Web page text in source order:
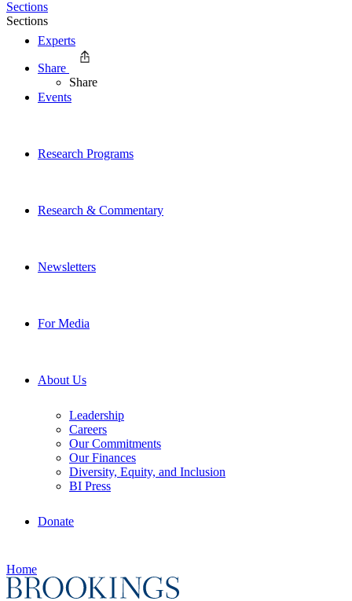
Experts
Events
Research Programs
Research & Commentary
Newsletters
For Media
About Us
Leadership
Careers
Our Commitments
Our Finances
Diversity, Equity, and Inclusion
BI Press
Donate
Home
Sections
Sections
Share
Share